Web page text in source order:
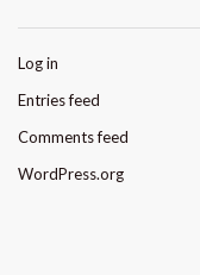
Log in
Entries feed
Comments feed
WordPress.org